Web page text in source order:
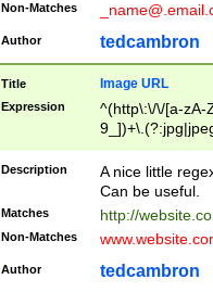
Non-Matches
Author tedcambron
Title Image URL
Expression
^(http\:\/\/[a-zA-
Description
A nice little
Can be useful.
Matches http://
Non-Matches
Author tedcambron